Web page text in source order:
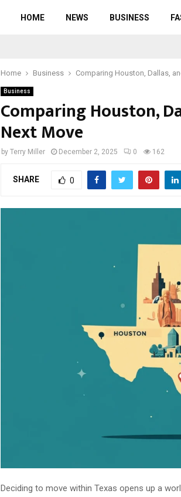
HOME NEWS BUSINESS
Home Business Comparing Houston, Dallas,
Business
Comparing Houston,
Next Move
by Terry Miller December 2, 2025 0 162
SHARE 0
Deciding to move within Texas opens up a